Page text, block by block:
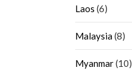
Laos (6)
Malaysia(8)
Myanmar(10)